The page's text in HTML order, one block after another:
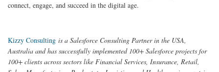
connect, engage, and succeed in the digital age.
Kizzy Consulting is a Salesforce Consulting Partner in the USA,
Australia and has successfully implemented 100+ Salesforce projects for
100+ clients across sectors like Financial Services, Insurance, Retail,